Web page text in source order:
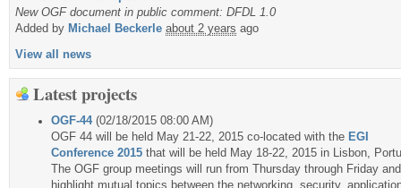
New OGF document in public comment: DFDL 1.0
Added by Michael Beckerle about 2 years ago
View all news
Latest projects
OGF-44(02/18/2015 08:00 AM)
OGF 44 will be held May 21-22, 2015 co-located with the EGI
Conference 2015 that will be held May 18-22, 2015 in Lisbon,
The OGF group meetings will run from Thursday through Friday
highlight mutual topics between the networking, security,